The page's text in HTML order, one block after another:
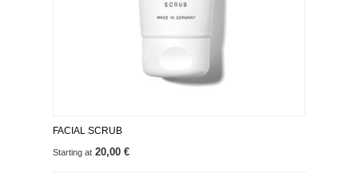
FACIAL SCRUB
Starting at 20,00 €